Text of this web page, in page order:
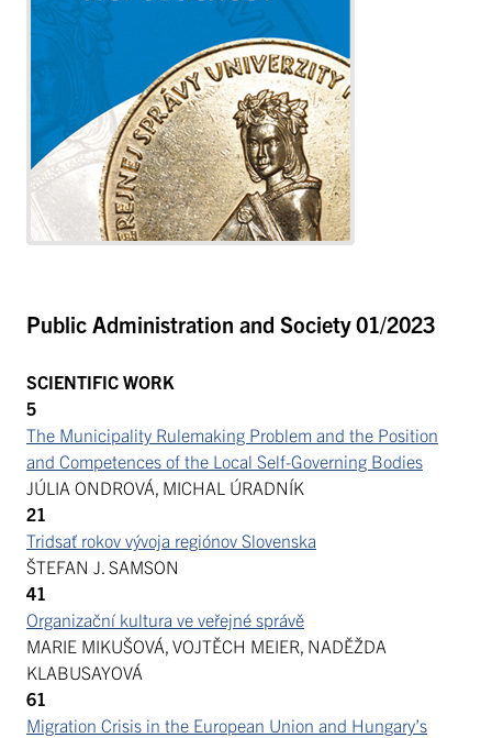
Public Administration and Society01/2023
SCIENTIFIC WORK
5
The Municipality Rulemaking Problem and the Position
and Competences of the Local Self-Governing Bodies
JÚLIA ONDROVÁ, MICHAL ÚRADNÍK
21
Tridsať rokov vývoja regiónov Slovenska
ŠTEFAN J. SAMSON
41
Organizační kultura ve veřejné správě
MARIE MIKUŠOVÁ, VOJTĚCH MEIER, NADĚŽDA
KLABUSAYOVÁ
61
Migration Crisis in the European Union and Hungary’s